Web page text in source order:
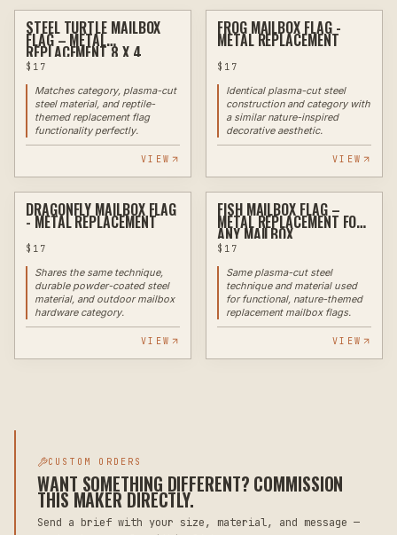
PLASMA
STEEL TURTLE MAILBOX
FLAG – METAL
REPLACEMENT 8 X 4
$ 17
Matches category, plasma-cut
steel material, and reptile-
themed replacement flag
functionality perfectly.
VIEW
PLASMA
FROG MAILBOX FLAG -
METAL REPLACEMENT
$ 17
Identical plasma-cut steel
construction and category with
a similar nature-inspired
decorative aesthetic.
VIEW
PLASMA
DRAGONFLY MAILBOX FLAG
- METAL REPLACEMENT
$ 17
Shares the same technique,
durable powder-coated steel
material, and outdoor mailbox
hardware category.
VIEW
PLASMA
FISH MAILBOX FLAG –
METAL REPLACEMENT FOR
ANY MAILBOX
$ 17
Same plasma-cut steel
technique and material used
for functional, nature-themed
replacement mailbox flags.
VIEW
CUSTOM ORDERS
WANT SOMETHING DIFFERENT? COMMISSION
THIS MAKER DIRECTLY.
Send a brief with your size, material, and message —